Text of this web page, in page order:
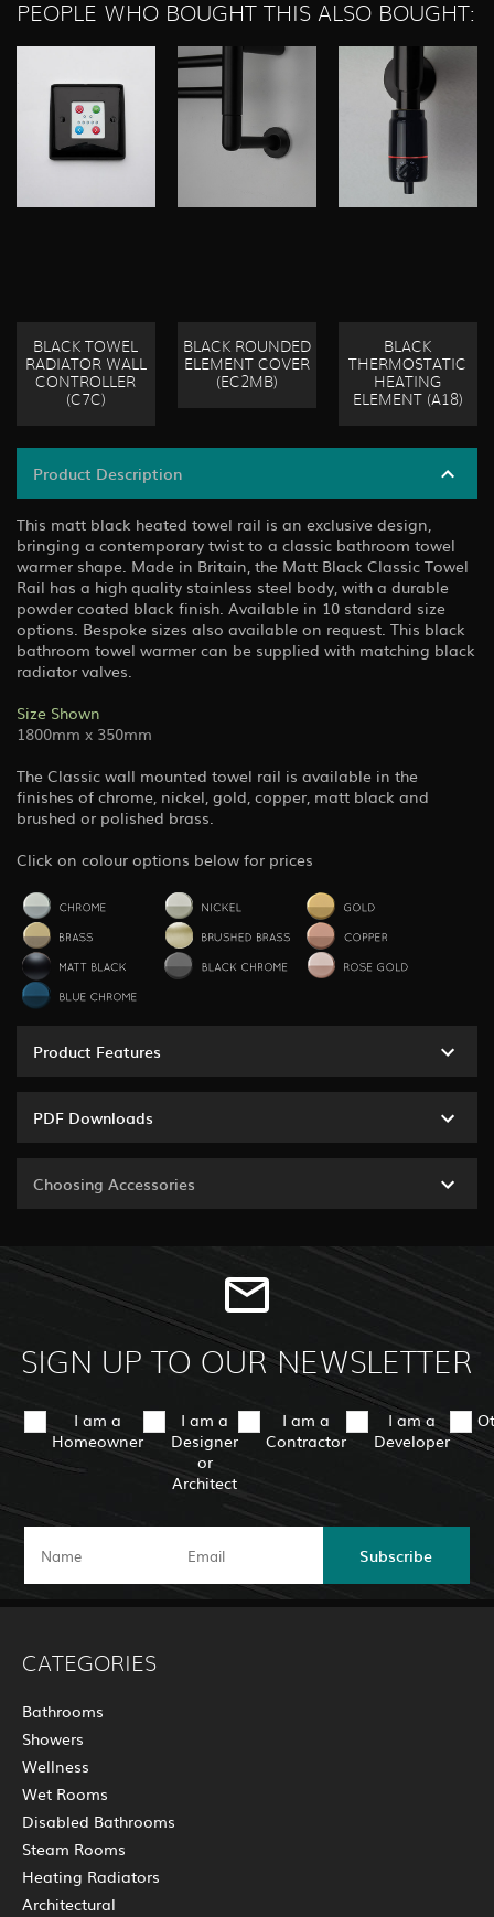
PEOPLE WHO BOUGHT THIS ALSO BOUGHT:
BLACK TOWEL
RADIATOR WALL
CONTROLLER
(C7C)
BLACK ROUNDED
ELEMENT COVER
(EC2MB)
BLACK
THERMOSTATIC
HEATING
ELEMENT (A18)
Product Description
This matt black heated towel rail is an exclusive design,
bringing a contemporary twist to a classic bathroom towel
warmer shape. Made in Britain, the Matt Black Classic Towel
Rail has a high quality stainless steel body, with a durable
powder coated black finish. Available in 10 standard size
options. Bespoke sizes also available on request. This black
bathroom towel warmer can be supplied with matching black
radiator valves.
Size Shown
1800mm x 350mm
The Classic wall mounted towel rail is available in the
finishes of chrome, nickel, gold, copper, matt black and
brushed or polished brass.
Click on colour options below for prices
Product Features
PDF Downloads
Choosing Accessories
SIGN UP TO OUR NEWSLETTER
I am a
Homeowner
I am a
Designer
or
Architect
I am a
Contractor
I am a
Developer
Subscribe
CATEGORIES
Bathrooms
Showers
Wellness
Wet Rooms
Disabled Bathrooms
Steam Rooms
Heating Radiators
Architectural